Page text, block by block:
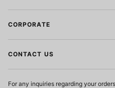
CORPORATE
CONTACT US
For any inquiries regarding your